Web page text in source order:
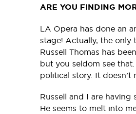
ARE YOU FINDING
LA Opera has done an
stage! Actually, the only
Russell Thomas has
but you seldom see
political story. It doesn’t
Russell and I are having
He seems to melt into